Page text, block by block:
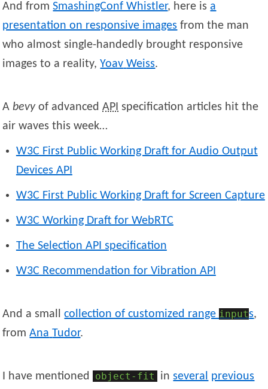
And fromSmashingConf Whistler, here isa
presentation on responsive images from the man
who almost single-handedly brought responsive
images to a reality,Yoav Weiss.
Abevyof advancedAPI specification articles hit the
air waves this week…
W3C First Public Working Draft for Audio Output
Devices API
W3C First Public Working Draft for Screen Capture
W3C Working Draft for WebRTC
The Selection API specification
W3C Recommendation for Vibration API
And a smallcollection of customized range inputs,
fromAna Tudor.
I have mentioned object-fit inseveral previous